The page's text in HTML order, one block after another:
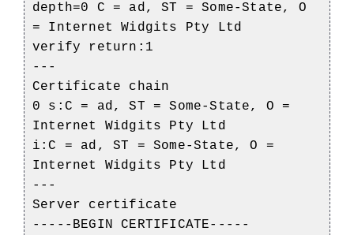
depth=0 C = ad, ST = Some-State, O
= Internet Widgits Pty Ltd
verify return:1
---
Certificate chain
0 s:C = ad, ST = Some-State, O =
Internet Widgits Pty Ltd
i:C = ad, ST = Some-State, O =
Internet Widgits Pty Ltd
---
Server certificate
-----BEGIN CERTIFICATE-----